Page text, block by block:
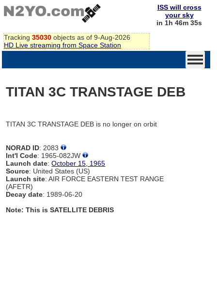
Tracking 35030 objects as of 9-Aug-2026
HD Live streaming from Space Station
ISS will cross
your sky
in 1h 46m 35s
TITAN 3C TRANSTAGE DEB
TITAN 3C TRANSTAGE DEB is no longer on orbit
NORAD ID: 2083
Int'l Code: 1965-082JW
Launch date:October 15, 1965
Source: United States (US)
Launch site: AIR FORCE EASTERN TEST RANGE
(AFETR)
Decay date: 1989-06-20
Note: This is SATELLITE DEBRIS